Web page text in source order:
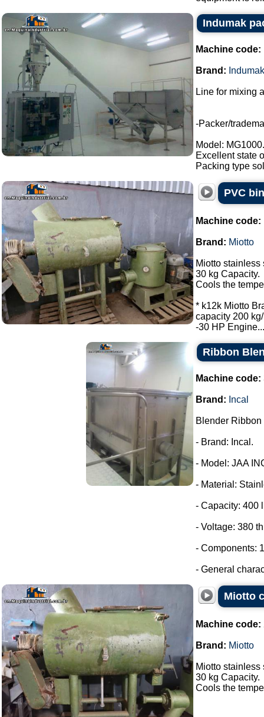
Indumak
Machine code:
Brand: Indumak
Line for mixing
-Packer/
Model: MG1000.
Excellent state
Packing type
PVC
Machine code:
Brand: Miotto
Miotto stainless
30 kg Capacity.
Cools the
* k12k Miotto
capacity 200
-30 HP
Ribbon
Machine code:
Brand: Incal
Blender
- Brand: Incal.
- Model: JAA
- Material:
- Capacity: 400
- Voltage: 380
- Components:
- General
Miotto
Machine code:
Brand: Miotto
Miotto stainless
30 kg Capacity.
Cools the